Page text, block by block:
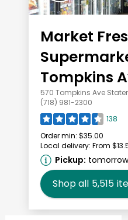
Market
Tompkins
570 Tompkins Ave
(718) 981-2300
138
Order min: $35.00
Local delivery: From
Pickup: tomorrow
Shop all 5,515